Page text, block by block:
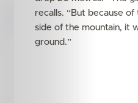
recalls. “But because
side of the mountain, it
ground.”